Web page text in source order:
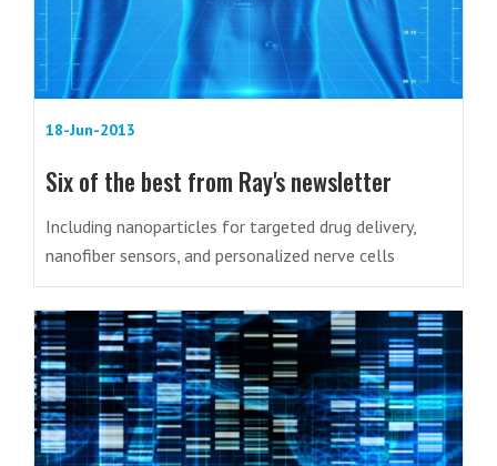
18-Jun-2013
Six of the best from Ray's newsletter
Including nanoparticles for targeted drug delivery,
nanofiber sensors, and personalized nerve cells